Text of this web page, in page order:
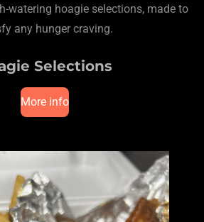
watering hoagie selections, made to
any hunger craving.
Selections
More info